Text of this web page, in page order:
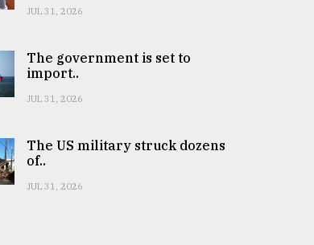
JUL 31, 2026
The government is set to
import..
JUL 31, 2026
The US military struck dozens
of..
JUL 31, 2026